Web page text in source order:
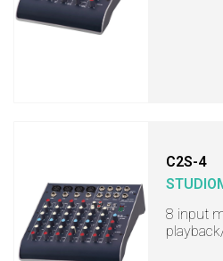
C2S-4
8 input